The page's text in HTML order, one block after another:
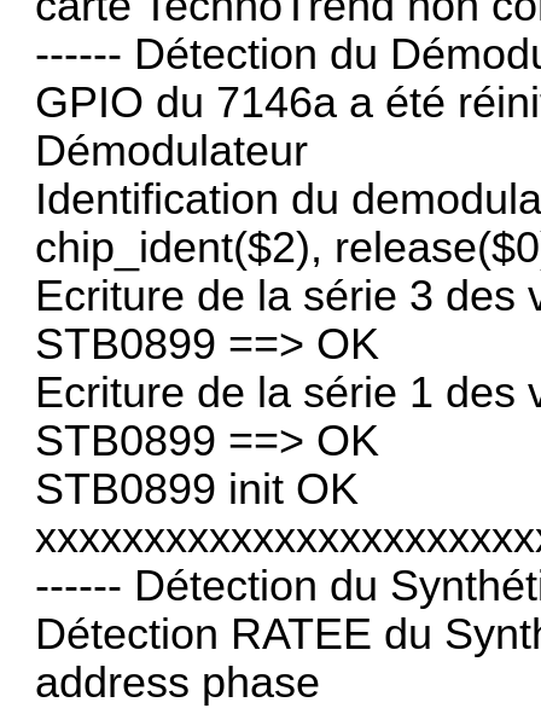
------ Détection du
GPIO du 7146a a été
Démodulateur
Identification du
chip_ident($2),
Ecriture de la série 3 des
STB0899 ==> OK
Ecriture de la série 1 des
STB0899 ==> OK
STB0899 init OK
------ Détection du
Détection RATEE du
address phase